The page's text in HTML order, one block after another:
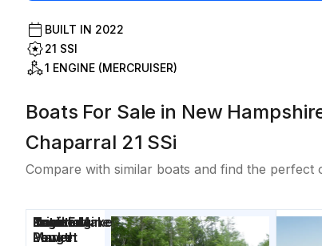
BUILT IN 2022
21 SSI
1 ENGINE (MERCRUISER)
Boats For Sale in New
Chaparral 21 SSi
Compare with similar boats and find the perfect
Price
Location
Nominal
Length
Draft
Engine Make
Total Engine
Power
Days on
Market